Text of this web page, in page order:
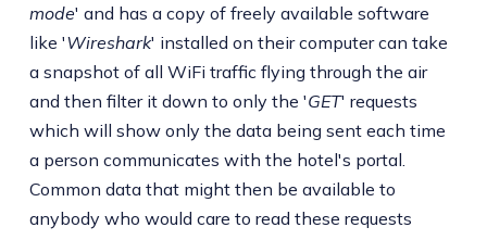
mode' and has a copy of freely available software
like 'Wireshark' installed on their computer can take
a snapshot of all WiFi traffic flying through the air
and then filter it down to only the 'GET' requests
which will show only the data being sent each time
a person communicates with the hotel's portal.
Common data that might then be available to
anybody who would care to read these requests